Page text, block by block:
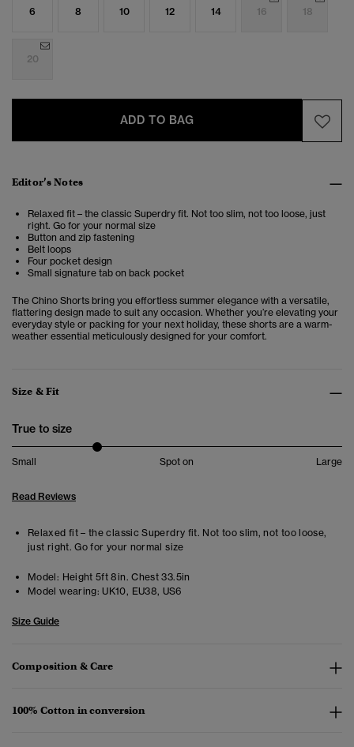
6 8 10 12 14 16 18
20
ADD TO BAG
Editor’s Notes
Relaxed fit – the classic Superdry fit. Not too slim, not too loose, just
right. Go for your normal size
Button and zip fastening
Belt loops
Four pocket design
Small signature tab on back pocket
The Chino Shorts bring you effortless summer elegance with a versatile,
flattering design made to suit any occasion. Whether you’re elevating your
everyday style or packing for your next holiday, these shorts are a warm-
weather essential meticulously designed for your comfort.
Size & Fit
True to size
Small Spot on Large
Read Reviews
Relaxed fit – the classic Superdry fit. Not too slim, not too loose,
just right. Go for your normal size
Model: Height 5ft 8in. Chest 33.5in
Model wearing: UK10, EU38, US6
Size Guide
Composition & Care
100% Cotton in conversion